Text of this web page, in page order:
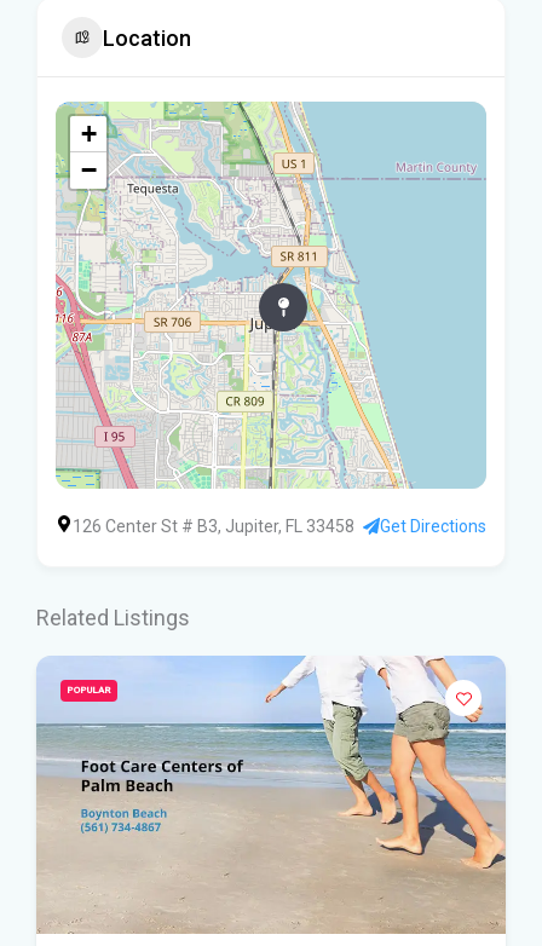
Location
+
−
126 Center St # B3, Jupiter, FL 33458 Get Directions
Related Listings
POPULAR